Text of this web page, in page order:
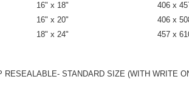
16" x 18"
406 x
16" x 20"
406 x
18" x 24" 457 x
RESEALABLE- STANDARD SIZE (WITH WRITE